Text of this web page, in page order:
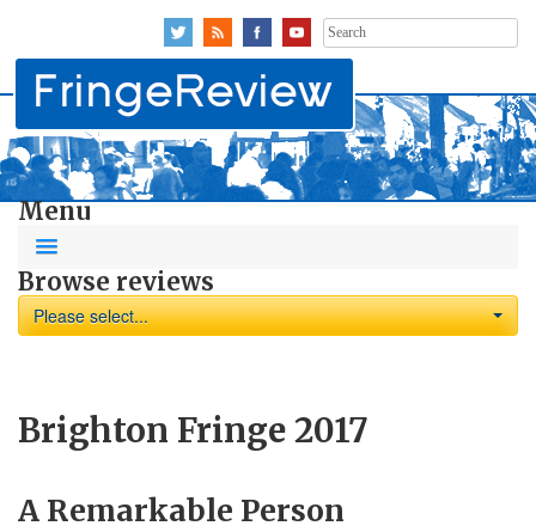
Search
for:
Menu
Browse reviews
Please select...
Brighton Fringe 2017
A Remarkable Person